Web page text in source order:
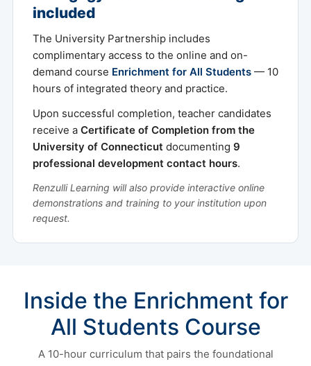
included
The University Partnership includes
complimentary access to the online and on-
demand course Enrichment for All Students — 10
hours of integrated theory and practice.
Upon successful completion, teacher candidates
receive a Certificate of Completion from the
University of Connecticut documenting 9
professional development contact hours.
Renzulli Learning will also provide interactive online
demonstrations and training to your institution upon
request.
Inside the Enrichment for
All Students Course
A 10-hour curriculum that pairs the foundational